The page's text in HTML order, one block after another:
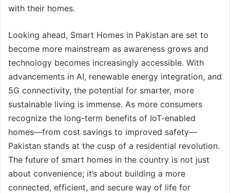
with their homes.
Looking ahead, Smart Homes in Pakistan are set to
become more mainstream as awareness grows and
technology becomes increasingly accessible. With
advancements in AI, renewable energy integration, and
5G connectivity, the potential for smarter, more
sustainable living is immense. As more consumers
recognize the long-term benefits of IoT-enabled
homes—from cost savings to improved safety—
Pakistan stands at the cusp of a residential revolution.
The future of smart homes in the country is not just
about convenience; it’s about building a more
connected, efficient, and secure way of life for